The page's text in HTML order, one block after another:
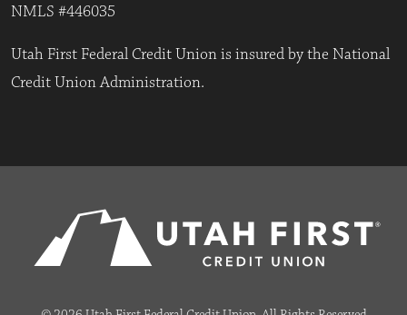
NMLS #446035
Utah First Federal Credit Union is insured by the National
Credit Union Administration.